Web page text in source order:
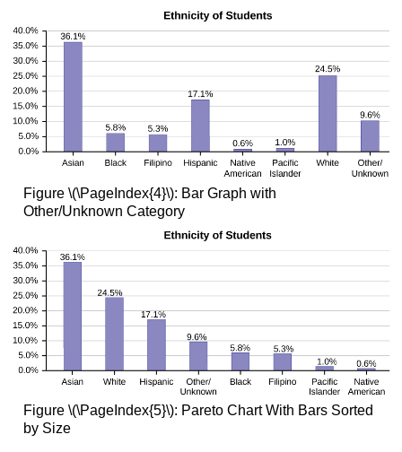
Figure \(\PageIndex{4}\): Bar Graph with
Other/Unknown Category
Figure \(\PageIndex{5}\): Pareto Chart With Bars Sorted
by Size